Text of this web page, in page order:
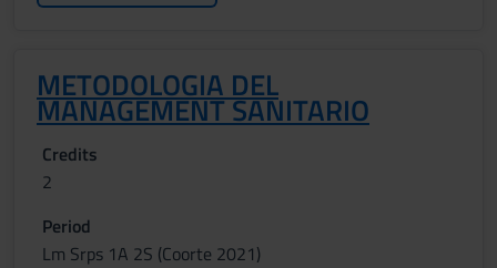
METODOLOGIA DEL
MANAGEMENT SANITARIO
Credits
2
Period
Lm Srps 1A 2S (Coorte 2021)